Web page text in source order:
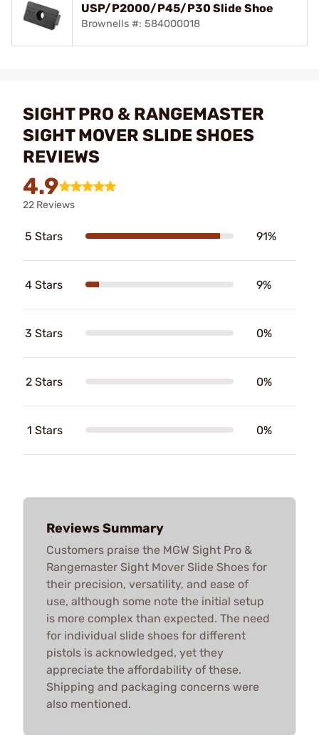
USP/P2000/P45/P30 Slide Shoe
Brownells #: 584000018
SIGHT PRO & RANGEMASTER
SIGHT MOVER SLIDE SHOES
REVIEWS
4.9
22 Reviews
5 Stars 91%
4 Stars 9%
3 Stars 0%
2 Stars 0%
1 Stars 0%
Reviews Summary
Customers praise the MGW Sight Pro &
Rangemaster Sight Mover Slide Shoes for
their precision, versatility, and ease of
use, although some note the initial setup
is more complex than expected. The need
for individual slide shoes for different
pistols is acknowledged, yet they
appreciate the affordability of these.
Shipping and packaging concerns were
also mentioned.